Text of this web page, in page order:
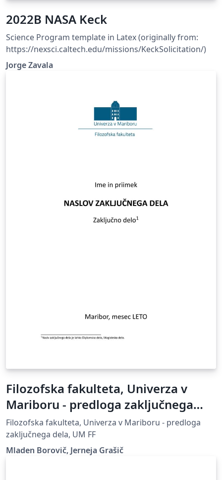
2022B NASA Keck
Science Program template in Latex (originally from:
https://nexsci.caltech.edu/missions/KeckSolicitation/)
Jorge Zavala
Filozofska fakulteta, Univerza v
Mariboru - predloga zaključnega
dela
Filozofska fakulteta, Univerza v Mariboru - predloga
zaključnega dela, UM FF
Mladen Borovič, Jerneja Grašič